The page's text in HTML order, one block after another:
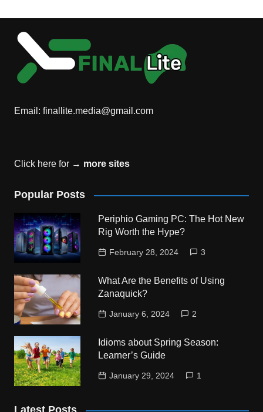
Email: finallite.media@gmail.com
Click here for → more sites
Popular Posts
Periphio Gaming PC: The Hot New
Rig Worth the Hype?
February 28, 2024 3
What Are the Benefits of Using
Zanaquick?
January 6, 2024 2
Idioms about Spring Season:
Learner’s Guide
January 29, 2024 1